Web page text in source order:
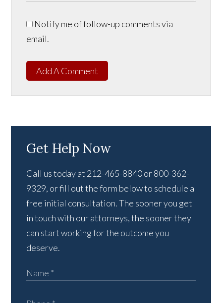
Notify me of follow-up comments via
email.
Add A Comment
Get Help Now
Call us today at 212-465-8840 or 800-362-
9329, or fill out the form below to schedule a
free initial consultation. The sooner you get
in touch with our attorneys, the sooner they
can start working for the outcome you
deserve.